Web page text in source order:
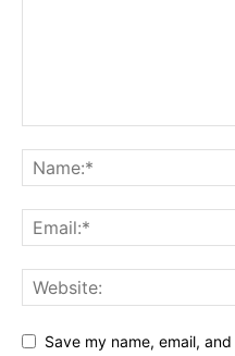
Save my name, email,